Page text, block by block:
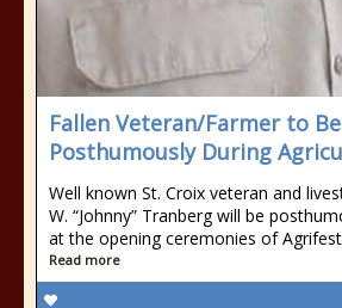
Fallen Veteran/Farmer to
Posthumously During
Well known St. Croix veteran and
W. “Johnny” Tranberg will be
at the opening ceremonies of
Read more